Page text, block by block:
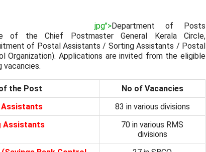
jpg">Department of Posts
of the Chief Postmaster General Kerala Circle,
of Postal Assistants / Sorting Assistants / Postal
Organization). Applications are invited from the eligible
the Post
No of Vacancies
83 in various divisions
Assistants
70 in various RMS
divisions